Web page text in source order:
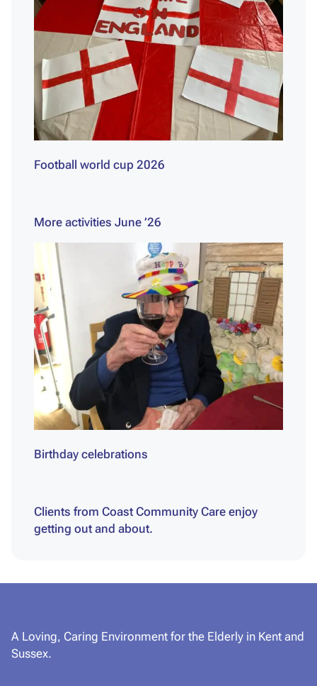
Football world cup 2026
More activities June ’26
Birthday celebrations
Clients from Coast Community Care enjoy
getting out and about.
A Loving, Caring Environment for the Elderly in Kent and
Sussex.